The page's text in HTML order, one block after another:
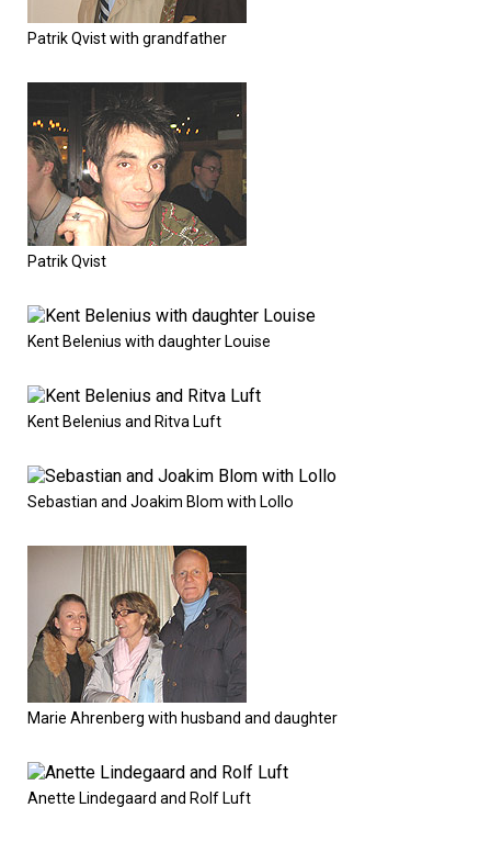
Patrik Qvist with grandfather
Patrik Qvist
Kent Belenius with daughter Louise
Kent Belenius and Ritva Luft
Sebastian and Joakim Blom with Lollo
Marie Ahrenberg with husband and daughter
Anette Lindegaard and Rolf Luft